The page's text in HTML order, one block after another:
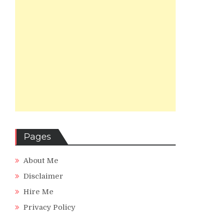
Pages
About Me
Disclaimer
Hire Me
Privacy Policy